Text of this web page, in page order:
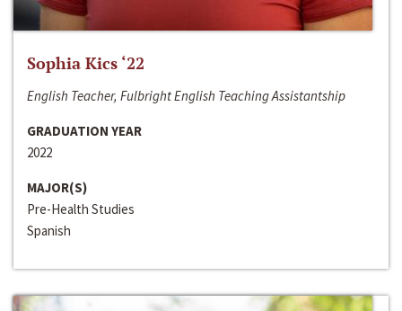
Sophia Kics ‘22
English Teacher, Fulbright English Teaching Assistantship
GRADUATION YEAR
2022
MAJOR(S)
Pre-Health Studies
Spanish